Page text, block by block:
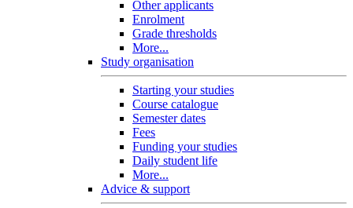
Other applicants
Enrolment
Grade thresholds
More...
Study organisation
Starting your studies
Course catalogue
Semester dates
Fees
Funding your studies
Daily student life
More...
Advice & support